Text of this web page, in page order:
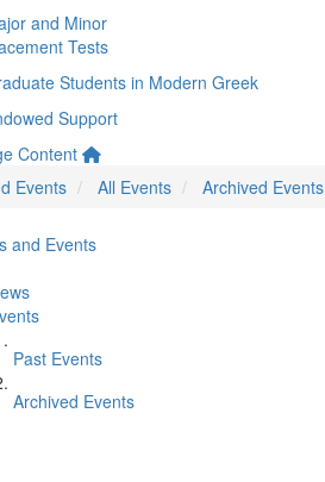
and Minor
Tests
Students in Modern Greek
Support
Content
Events
All Events Archived Events
and Events
Past Events
Archived Events